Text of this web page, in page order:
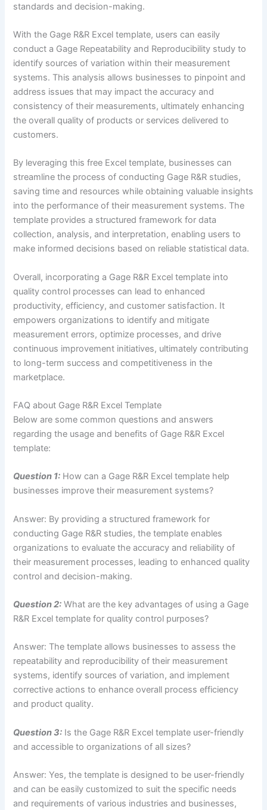
standards and decision-making.
With the Gage R&R Excel template, users can easily
conduct a Gage Repeatability and Reproducibility study to
identify sources of variation within their measurement
systems. This analysis allows businesses to pinpoint and
address issues that may impact the accuracy and
consistency of their measurements, ultimately enhancing
the overall quality of products or services delivered to
customers.
By leveraging this free Excel template, businesses can
streamline the process of conducting Gage R&R studies,
saving time and resources while obtaining valuable insights
into the performance of their measurement systems. The
template provides a structured framework for data
collection, analysis, and interpretation, enabling users to
make informed decisions based on reliable statistical data.
Overall, incorporating a Gage R&R Excel template into
quality control processes can lead to enhanced
productivity, efficiency, and customer satisfaction. It
empowers organizations to identify and mitigate
measurement errors, optimize processes, and drive
continuous improvement initiatives, ultimately contributing
to long-term success and competitiveness in the
marketplace.
FAQ about Gage R&R Excel Template
Below are some common questions and answers
regarding the usage and benefits of Gage R&R Excel
template:
Question 1: How can a Gage R&R Excel template help
businesses improve their measurement systems?
Answer: By providing a structured framework for
conducting Gage R&R studies, the template enables
organizations to evaluate the accuracy and reliability of
their measurement processes, leading to enhanced quality
control and decision-making.
Question 2: What are the key advantages of using a Gage
R&R Excel template for quality control purposes?
Answer: The template allows businesses to assess the
repeatability and reproducibility of their measurement
systems, identify sources of variation, and implement
corrective actions to enhance overall process efficiency
and product quality.
Question 3: Is the Gage R&R Excel template user-friendly
and accessible to organizations of all sizes?
Answer: Yes, the template is designed to be user-friendly
and can be easily customized to suit the specific needs
and requirements of various industries and businesses,